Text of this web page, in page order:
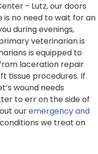
- Lutz, our doors
no need to wait for an
during evenings,
veterinarian is
is equipped to
laceration repair
tissue procedures. If
wound needs
to err on the side of
ouremergency and
we treat on